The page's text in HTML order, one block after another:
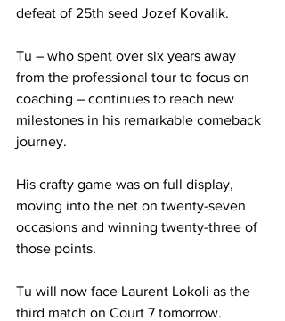
defeat of 25th seed Jozef Kovalik.
Tu – who spent over six years away
from the professional tour to focus on
coaching – continues to reach new
milestones in his remarkable comeback
journey.
His crafty game was on full display,
moving into the net on twenty-seven
occasions and winning twenty-three of
those points.
Tu will now face Laurent Lokoli as the
third match on Court 7 tomorrow.